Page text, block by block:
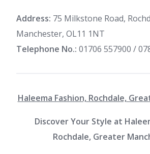
Address: 75 Milkstone Road,
Manchester, OL11 1NT
Telephone No.: 01706 557900 /
Haleema Fashion, Rochdale,
Discover Your Style at
Rochdale, Greater